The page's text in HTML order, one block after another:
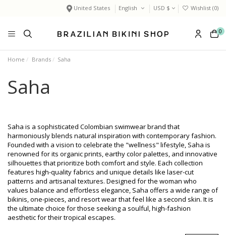
United States English USD $ Wishlist (0)
0
Home Brands Saha
Saha
Saha is a sophisticated Colombian swimwear brand that
harmoniously blends natural inspiration with contemporary fashion.
Founded with a vision to celebrate the "wellness" lifestyle, Saha is
renowned for its organic prints, earthy color palettes, and innovative
silhouettes that prioritize both comfort and style. Each collection
features high-quality fabrics and unique details like laser-cut
patterns and artisanal textures. Designed for the woman who
values balance and effortless elegance, Saha offers a wide range of
bikinis, one-pieces, and resort wear that feel like a second skin. It is
the ultimate choice for those seeking a soulful, high-fashion
aesthetic for their tropical escapes.